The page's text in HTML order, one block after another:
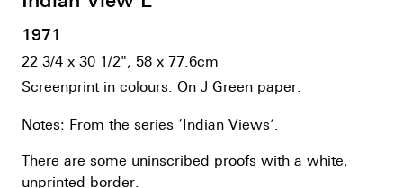
1971
22 3/4 x 30 1/2", 58 x 77.6cm
Screenprint in colours. On J Green paper.
Notes: From the series ‘Indian Views’.
There are some uninscribed proofs with a white,
unprinted border.